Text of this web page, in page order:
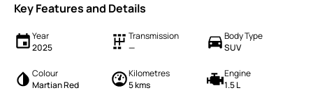
Key Features and Details
Year
2025
Transmission
—
Body Type
SUV
Colour
Martian Red
Kilometres
5 kms
Engine
1.5 L